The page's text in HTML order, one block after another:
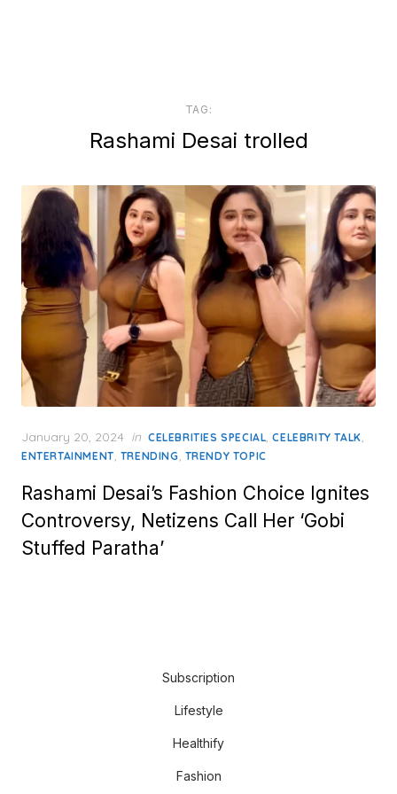
TAG:
Rashami Desai trolled
Posted
on
January 20, 2024 in CELEBRITIES SPECIAL,CELEBRITY TALK,
ENTERTAINMENT, TRENDING, TRENDY TOPIC
Rashami Desai’s Fashion Choice Ignites
Controversy, Netizens Call Her ‘Gobi
Stuffed Paratha’
Subscription
Lifestyle
Healthify
Fashion